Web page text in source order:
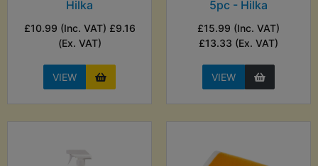
Hilka
£10.99 (Inc. VAT) £9.16
(Ex. VAT)
VIEW
5pc - Hilka
£15.99 (Inc. VAT)
£13.33 (Ex. VAT)
VIEW